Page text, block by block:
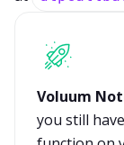
Voluum
you still